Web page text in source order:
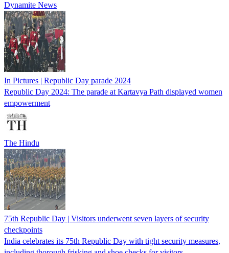
Dynamite News
In Pictures | Republic Day parade 2024
Republic Day 2024: The parade at Kartavya Path displayed women
empowerment
The Hindu
75th Republic Day | Visitors underwent seven layers of security
checkpoints
India celebrates its 75th Republic Day with tight security measures,